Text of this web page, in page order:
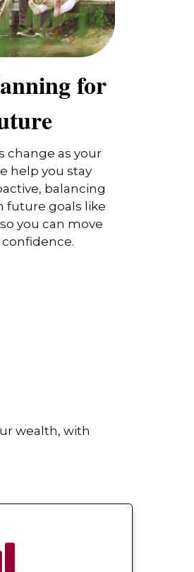
for
change as your
help you stay
balancing
future goals like
you can move
wealth, with